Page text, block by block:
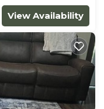
View Availability